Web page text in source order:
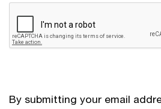
By submitting your email